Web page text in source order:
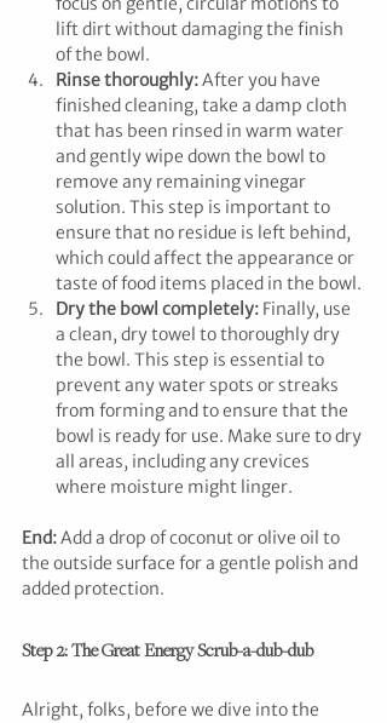
lift dirt without damaging the finish
of the bowl.
Rinse thoroughly: After you have
finished cleaning, take a damp cloth
that has been rinsed in warm water
and gently wipe down the bowl to
remove any remaining vinegar
solution. This step is important to
ensure that no residue is left behind,
which could affect the appearance or
taste of food items placed in the bowl.
Dry the bowl completely: Finally, use
a clean, dry towel to thoroughly dry
the bowl. This step is essential to
prevent any water spots or streaks
from forming and to ensure that the
bowl is ready for use. Make sure to dry
all areas, including any crevices
where moisture might linger.
End: Add a drop of coconut or olive oil to
the outside surface for a gentle polish and
added protection.
Step 2: The Great Energy Scrub-a-dub-dub
Alright, folks, before we dive into the